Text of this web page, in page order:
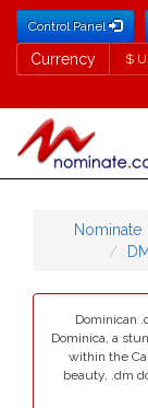
Control Panel
Currency
Currency
Nominate
Dominican
Dominica, a
within the
beauty, .dm